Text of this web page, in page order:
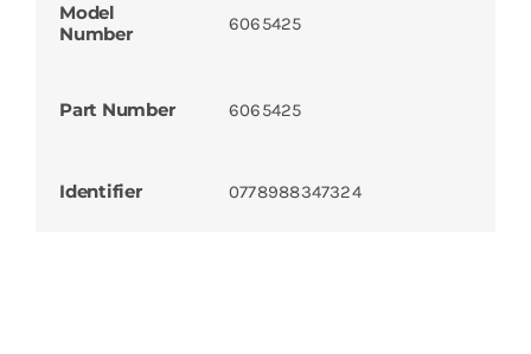
Model
Number
6065425
Part Number 6065425
Identifier 0778988347324